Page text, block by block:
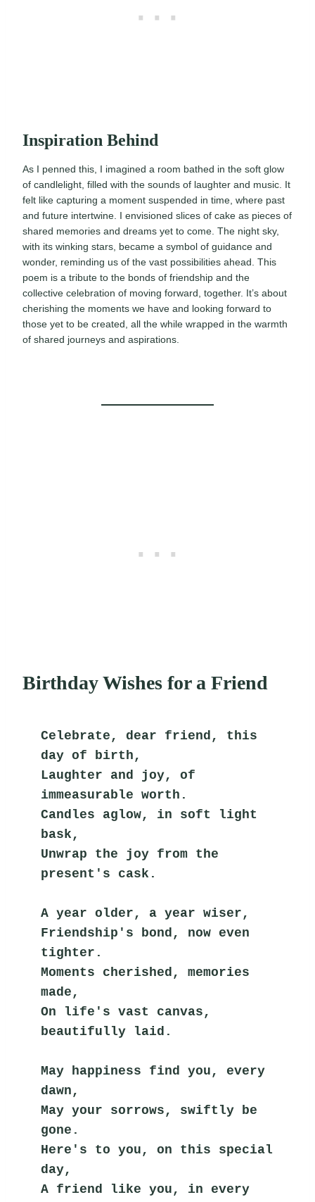
Inspiration Behind
As I penned this, I imagined a room bathed in the soft glow
of candlelight, filled with the sounds of laughter and music. It
felt like capturing a moment suspended in time, where past
and future intertwine. I envisioned slices of cake as pieces of
shared memories and dreams yet to come. The night sky,
with its winking stars, became a symbol of guidance and
wonder, reminding us of the vast possibilities ahead. This
poem is a tribute to the bonds of friendship and the
collective celebration of moving forward, together. It’s about
cherishing the moments we have and looking forward to
those yet to be created, all the while wrapped in the warmth
of shared journeys and aspirations.
Birthday Wishes for a Friend
Celebrate, dear friend, this
day of birth,
Laughter and joy, of
immeasurable worth.
Candles aglow, in soft light
bask,
Unwrap the joy from the
present's cask.
A year older, a year wiser,
Friendship's bond, now even
tighter.
Moments cherished, memories
made,
On life's vast canvas,
beautifully laid.
May happiness find you, every
dawn,
May your sorrows, swiftly be
gone.
Here's to you, on this special
day,
A friend like you, in every